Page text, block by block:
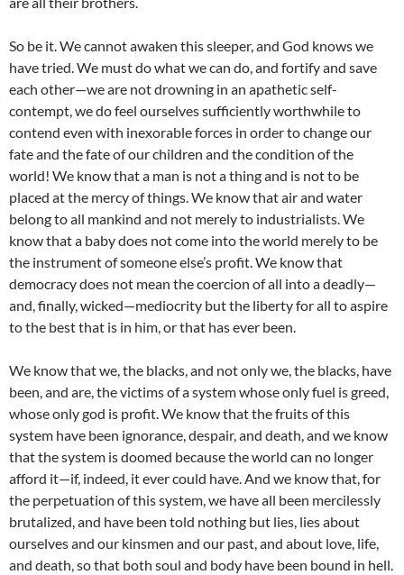
So be it. We cannot awaken this sleeper, and God knows we
have tried. We must do what we can do, and fortify and save
each other—we are not drowning in an apathetic self-
contempt, we do feel ourselves sufficiently worthwhile to
contend even with inexorable forces in order to change our
fate and the fate of our children and the condition of the
world! We know that a man is not a thing and is not to be
placed at the mercy of things. We know that air and water
belong to all mankind and not merely to industrialists. We
know that a baby does not come into the world merely to be
the instrument of someone else’s profit. We know that
democracy does not mean the coercion of all into a deadly—
and, finally, wicked—mediocrity but the liberty for all to aspire
to the best that is in him, or that has ever been.
We know that we, the blacks, and not only we, the blacks, have
been, and are, the victims of a system whose only fuel is greed,
whose only god is profit. We know that the fruits of this
system have been ignorance, despair, and death, and we know
that the system is doomed because the world can no longer
afford it—if, indeed, it ever could have. And we know that, for
the perpetuation of this system, we have all been mercilessly
brutalized, and have been told nothing but lies, lies about
ourselves and our kinsmen and our past, and about love, life,
and death, so that both soul and body have been bound in hell.